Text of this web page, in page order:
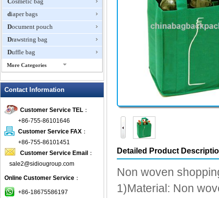
diaper bags
Document pouch
Drawstring bag
Duffle bag
More Categories
Fanny Packs
foldable bags
gift bag
Grocery Bag
Handbag
Hiking backpack
ipad case
key wallet
Contact Information
Customer Service TEL ：
+86-755-86101646
Customer Service FAX ：
+86-755-86101451
Customer Service Email ：
sale2@sidiougroup.com
Online Customer Service ：
+86-18675586197
Detailed Product
Non woven
1)Material: Non